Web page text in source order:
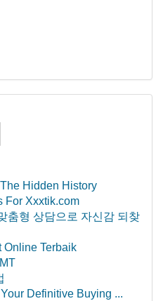
Hidden History
For Xxxtik.com
춤형 상담으로 자신감 되찾
Online Terbaik
Definitive Buying ...